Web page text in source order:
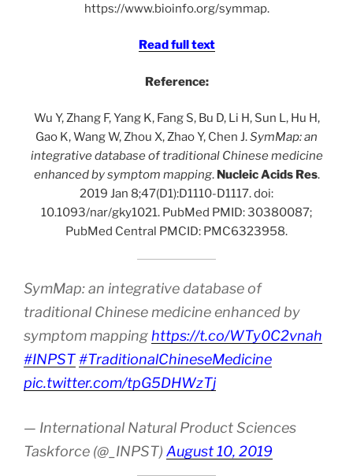
https://www.bioinfo.org/symmap.
Read full text
Reference:
Wu Y, Zhang F, Yang K, Fang S, Bu D, Li H, Sun L, Hu H,
Gao K, Wang W, Zhou X, Zhao Y, Chen J.SymMap: an
integrative database of traditional Chinese medicine
enhanced by symptom mapping. Nucleic Acids Res.
2019 Jan 8;47(D1):D1110-D1117. doi:
10.1093/nar/gky1021. PubMed PMID: 30380087;
PubMed Central PMCID: PMC6323958.
SymMap: an integrative database of
traditional Chinese medicine enhanced by
symptom mapping https://t.co/WTy0C2vnah
#INPST#TraditionalChineseMedicine
pic.twitter.com/tpG5DHWzTj
— International Natural Product Sciences
Taskforce (@_INPST) August 10, 2019